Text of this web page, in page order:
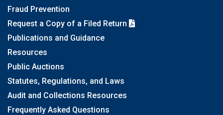
Fraud Prevention
Request a Copy of a Filed Return
Publications and Guidance
Resources
Public Auctions
Statutes, Regulations, and Laws
Audit and Collections Resources
Frequently Asked Questions